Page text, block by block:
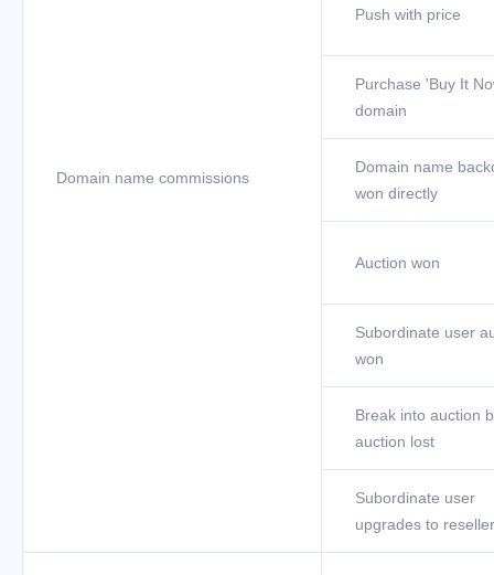
Domain name commissions
Push with price
Purchase 'Buy It
domain
Domain name
won directly
Auction won
Subordinate user
won
Break into auction
auction lost
Subordinate user
upgrades to reseller